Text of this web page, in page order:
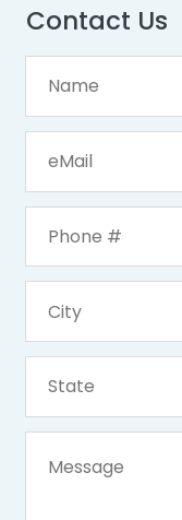
Contact Us